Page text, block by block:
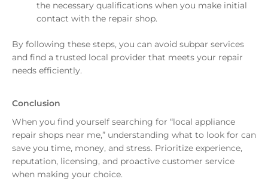
the necessary qualifications when you make initial
contact with the repair shop.
By following these steps, you can avoid subpar services
and find a trusted local provider that meets your repair
needs efficiently.
Conclusion
When you find yourself searching for “local appliance
repair shops near me,” understanding what to look for can
save you time, money, and stress. Prioritize experience,
reputation, licensing, and proactive customer service
when making your choice.